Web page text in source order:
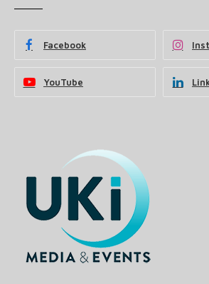
Facebook
YouTube